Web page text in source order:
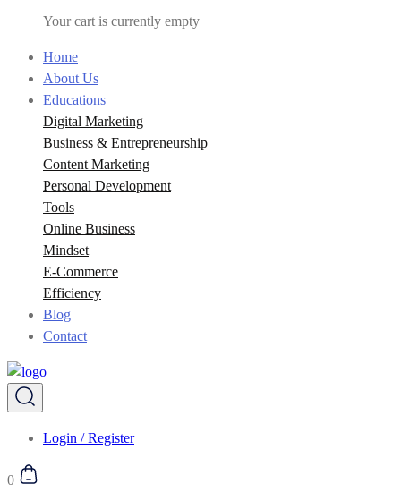
Your cart is currently empty
Home
About Us
Educations
Digital Marketing
Business & Entrepreneurship
Content Marketing
Personal Development
Tools
Online Business
Mindset
E-Commerce
Efficiency
Blog
Contact
Login / Register
0